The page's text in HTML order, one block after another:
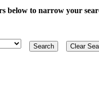
below to narrow your